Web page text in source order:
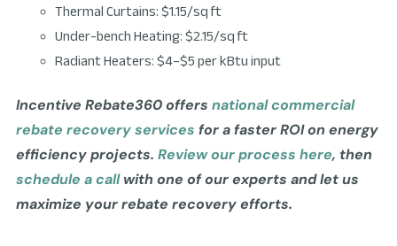
Thermal Curtains: $1.15/sq ft
Under-bench Heating: $2.15/sq ft
Radiant Heaters: $4–$5 per kBtu input
Incentive Rebate360 offers national commercial
rebate recovery services for a faster ROI on energy
efficiency projects. Review our process here, then
schedule a callwith one of our experts and let us
maximize your rebate recovery efforts.